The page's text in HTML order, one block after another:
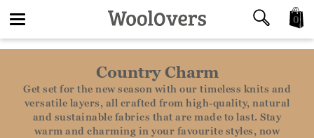
0
Country Charm
Get set for the new season with our timeless knits and
versatile layers, all crafted from high-quality, natural
and sustainable fabrics that are made to last. Stay
warm and charming in your favourite styles, now